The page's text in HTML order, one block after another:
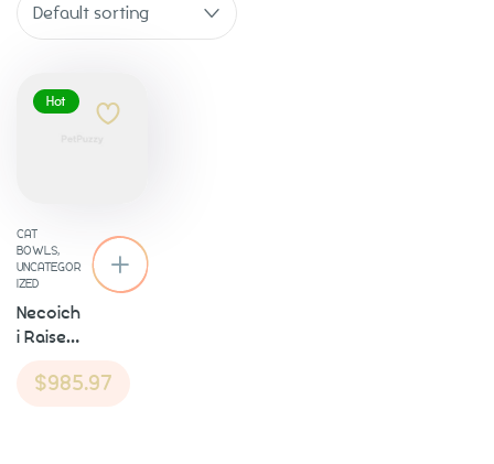
About
Default sorting
Hot
CAT
BOWLS,
UNCATEGOR
IZED
Necoich
i Raised
Food
$985.97